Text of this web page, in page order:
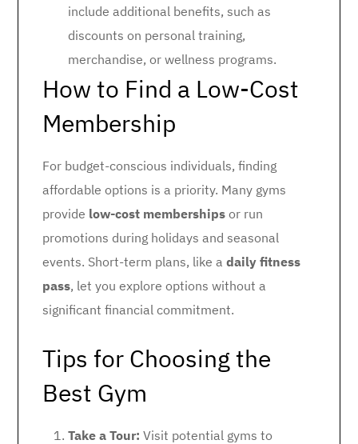
include additional benefits, such as
discounts on personal training,
merchandise, or wellness programs.
How to Find a Low-Cost
Membership
For budget-conscious individuals, finding
affordable options is a priority. Many gyms
provide low-cost memberships or run
promotions during holidays and seasonal
events. Short-term plans, like a daily fitness
pass, let you explore options without a
significant financial commitment.
Tips for Choosing the
Best Gym
Take a Tour: Visit potential gyms to